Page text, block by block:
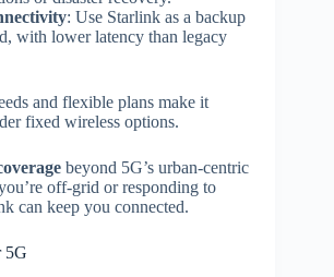
: Use Starlink as a backup
with lower latency than legacy
and flexible plans make it
fixed wireless options.
beyond 5G’s urban‑centric
off‑grid or responding to
can keep you connected.
5G